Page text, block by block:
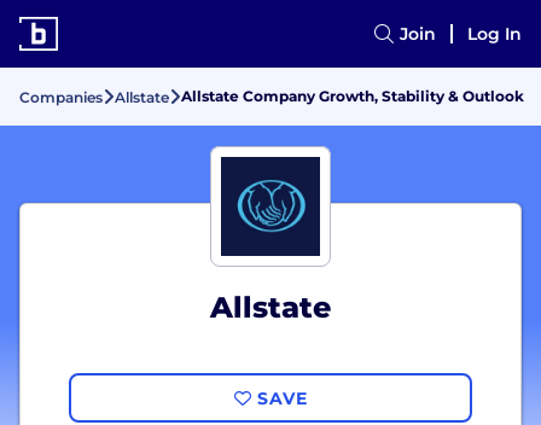
Join Log In
Companies Allstate Allstate Company Growth, Stability & Outlook
Allstate
SAVE